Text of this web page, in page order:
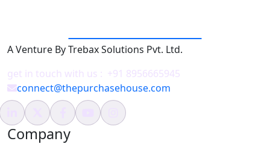
A Venture By Trebax Solutions Pvt. Ltd.
get in touch with us : +91 8956665945
connect@thepurchasehouse.com
Company